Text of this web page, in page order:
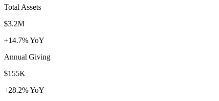
Total Assets
$3.2M
+14.7% YoY
Annual Giving
$155K
+28.2% YoY